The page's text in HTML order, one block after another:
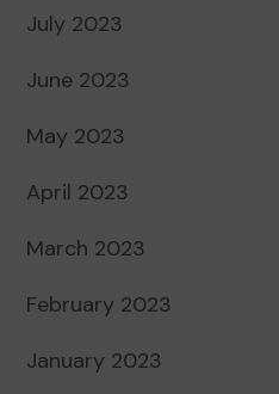
July 2023
June 2023
May 2023
April 2023
March 2023
February 2023
January 2023